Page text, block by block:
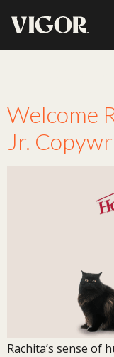
Welcome
Jr.
Rachita’s sense of